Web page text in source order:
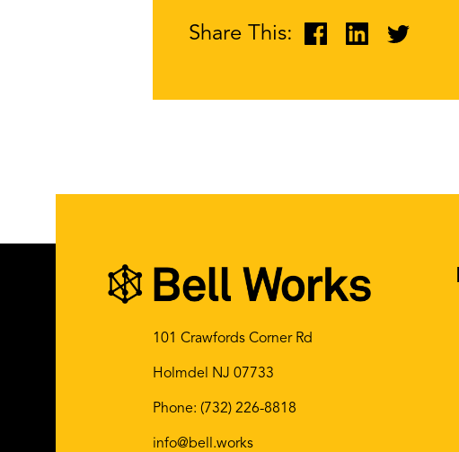
Share This:
101 Crawfords Corner Rd
Holmdel NJ 07733
Phone: (732) 226-8818
info@bell.works